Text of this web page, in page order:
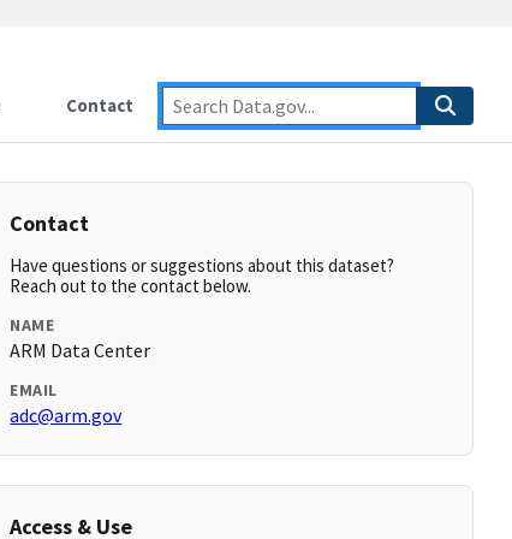
Contact
Contact
Have questions or suggestions about this dataset?
Reach out to the contact below.
NAME
ARM Data Center
EMAIL
adc@arm.gov
Access & Use